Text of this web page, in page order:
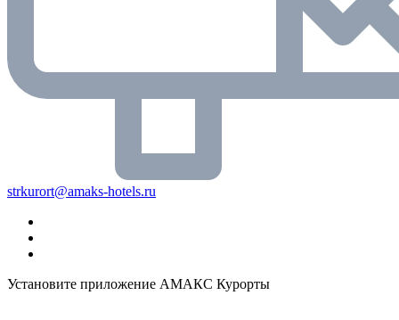
strkurort@amaks-hotels.ru
Установите приложение АМАКС Курорты